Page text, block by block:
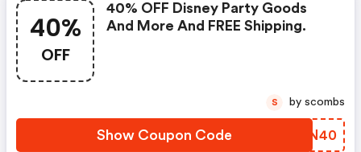
40%
OFF
40% OFF Disney Party Goods
And More And FREE Shipping.
Show Coupon Code CGUN40
S by scombs